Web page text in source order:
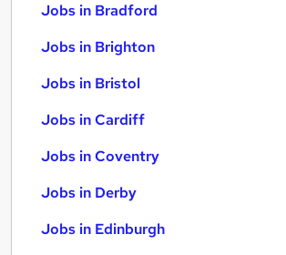
Jobs in Bradford
Jobs in Brighton
Jobs in Bristol
Jobs in Cardiff
Jobs in Coventry
Jobs in Derby
Jobs in Edinburgh